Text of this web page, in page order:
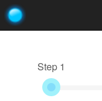
Step 1